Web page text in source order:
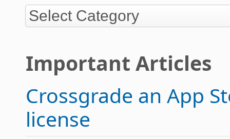
Important Articles
Crossgrade an App
license